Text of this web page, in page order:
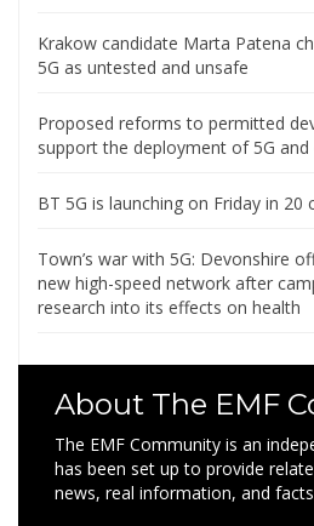
Krakow candidate Marta Patena
5G as untested and unsafe
Proposed reforms to permitted
support the deployment of 5G
BT 5G is launching on Friday in 20
Town’s war with 5G: Devonshire
new high-speed network after
research into its effects on health
About The EMF
The EMF Community is an
has been set up to provide
news, real information, and